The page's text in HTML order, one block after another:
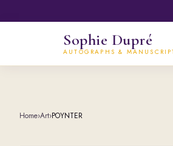
Sophie Dupré
AUTOGRAPHS &
Home›Art›POYNTER